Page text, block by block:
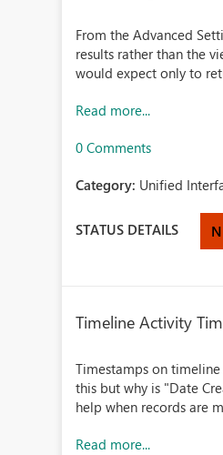
From the Advanced
results rather than the
would expect only to
Read more...
0 Comments
Category: Unified
STATUS DETAILS
Timeline Activity
Timestamps on
this but why is "Date
help when records are
Read more...